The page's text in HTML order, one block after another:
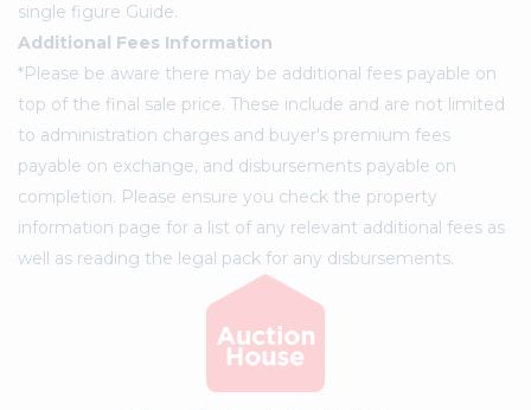
single figure Guide.
Additional Fees Information
*Please be aware there may be additional fees payable on
top of the final sale price. These include and are not limited
to administration charges and buyer's premium fees
payable on exchange, and disbursements payable on
completion. Please ensure you check the property
information page for a list of any relevant additional fees as
well as reading the legal pack for any disbursements.